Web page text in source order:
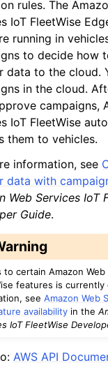
Examples
Guide
Services
rules. The
IoT FleetWise
running in
to decide how
data to the cloud.
in the cloud.
campaigns,
IoT FleetWise
them to vehicles.
information, see
data with
Web Services IoT
Guide.
to certain Amazon Web
features is currently
seeAmazon Web
availability in the
IoT FleetWise
AWS API